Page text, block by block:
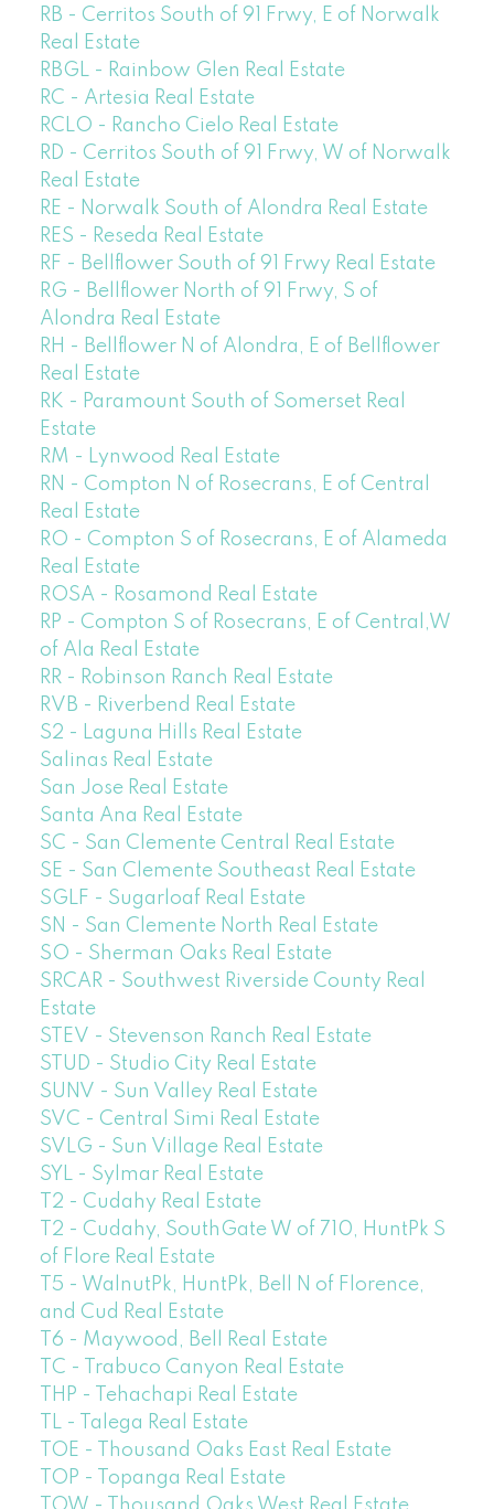
RB - Cerritos South of 91 Frwy, E of Norwalk
Real Estate
RBGL - Rainbow Glen Real Estate
RC - Artesia Real Estate
RCLO - Rancho Cielo Real Estate
RD - Cerritos South of 91 Frwy, W of Norwalk
Real Estate
RE - Norwalk South of Alondra Real Estate
RES - Reseda Real Estate
RF - Bellflower South of 91 Frwy Real Estate
RG - Bellflower North of 91 Frwy, S of
Alondra Real Estate
RH - Bellflower N of Alondra, E of Bellflower
Real Estate
RK - Paramount South of Somerset Real
Estate
RM - Lynwood Real Estate
RN - Compton N of Rosecrans, E of Central
Real Estate
RO - Compton S of Rosecrans, E of Alameda
Real Estate
ROSA - Rosamond Real Estate
RP - Compton S of Rosecrans, E of Central,W
of Ala Real Estate
RR - Robinson Ranch Real Estate
RVB - Riverbend Real Estate
S2 - Laguna Hills Real Estate
Salinas Real Estate
San Jose Real Estate
Santa Ana Real Estate
SC - San Clemente Central Real Estate
SE - San Clemente Southeast Real Estate
SGLF - Sugarloaf Real Estate
SN - San Clemente North Real Estate
SO - Sherman Oaks Real Estate
SRCAR - Southwest Riverside County Real
Estate
STEV - Stevenson Ranch Real Estate
STUD - Studio City Real Estate
SUNV - Sun Valley Real Estate
SVC - Central Simi Real Estate
SVLG - Sun Village Real Estate
SYL - Sylmar Real Estate
T2 - Cudahy Real Estate
T2 - Cudahy, SouthGate W of 710, HuntPk S
of Flore Real Estate
T5 - WalnutPk, HuntPk, Bell N of Florence,
and Cud Real Estate
T6 - Maywood, Bell Real Estate
TC - Trabuco Canyon Real Estate
THP - Tehachapi Real Estate
TL - Talega Real Estate
TOE - Thousand Oaks East Real Estate
TOP - Topanga Real Estate